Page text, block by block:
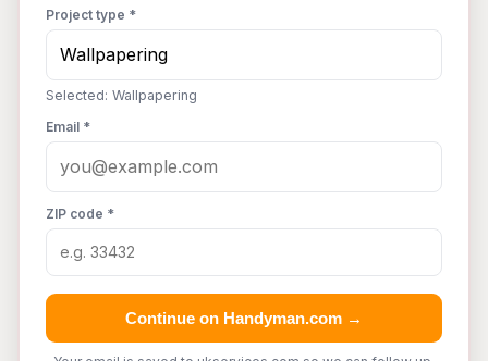
Project type *
Selected: Wallpapering
Email *
ZIP code *
Continue on Handyman.com →